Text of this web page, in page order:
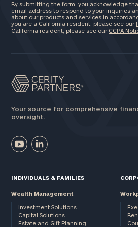
By submitting the form, you acknowledge
email address to respond to your inquiries
about our products and services in
you are a California resident, please see our
California resident, please see our CCPA
Your source for comprehensive
oversight.
INDIVIDUALS & FAMILIES
Wealth Management
Investment Solutions
Capital Solutions
Estate and Gift Planning